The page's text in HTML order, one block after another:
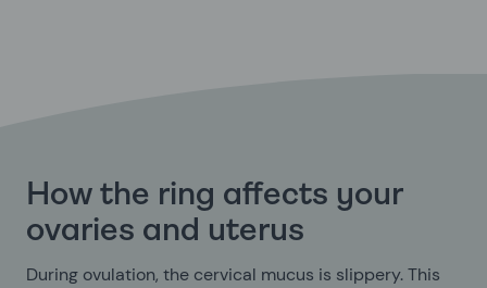
How the ring affects your
ovaries and uterus
During ovulation, the cervical mucus is slippery. This